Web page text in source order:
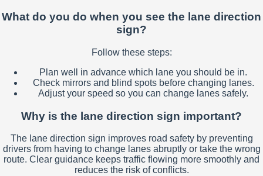
What do you do when you see the lane direction
sign?
Follow these steps:
Plan well in advance which lane you should be in.
Check mirrors and blind spots before changing lanes.
Adjust your speed so you can change lanes safely.
Why is the lane direction sign important?
The lane direction sign improves road safety by preventing
drivers from having to change lanes abruptly or take the wrong
route. Clear guidance keeps traffic flowing more smoothly and
reduces the risk of conflicts.